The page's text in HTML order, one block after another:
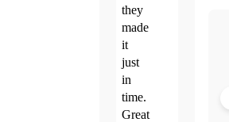
they
made
it
just
in
time.
Great